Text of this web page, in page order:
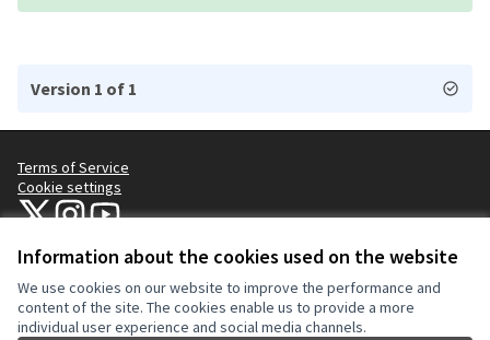
Information about the cookies used on the website
We use cookies on our website to improve the performance and
content of the site. The cookies enable us to provide a more
individual user experience and social media channels.
Version 1 of 1
Terms of Service
Cookie settings
NYC Civic Engagement Commission (CEC) at X
NYC Civic Engagement Commission (CEC) at Instagram
NYC Civic Engagement Commission (CEC) at YouTube
(External link)
Website made withfree software .
Creative
(External